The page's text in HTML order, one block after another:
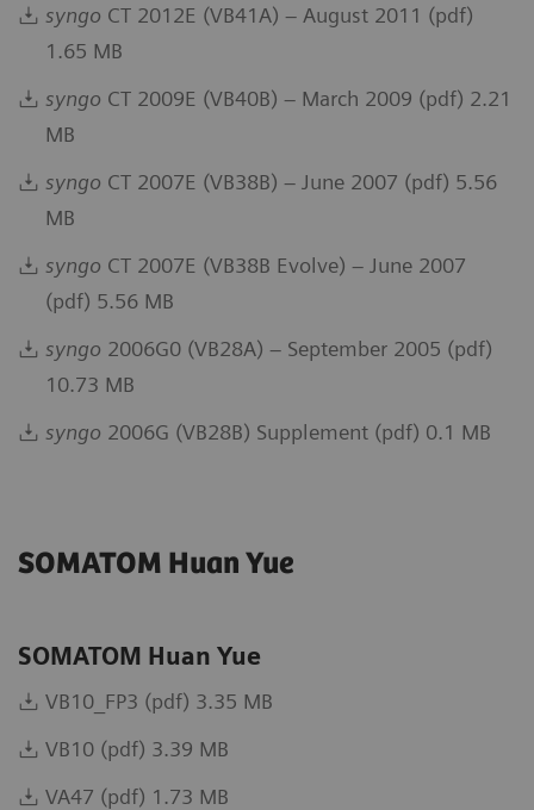
syngo CT 2012E (VB41A) – August 2011 (pdf)
1.65 MB
syngo CT 2009E (VB40B) – March 2009 (pdf) 2.21
MB
syngo CT 2007E (VB38B) – June 2007 (pdf) 5.56
MB
syngo CT 2007E (VB38B Evolve) – June 2007
(pdf) 5.56 MB
syngo 2006G0 (VB28A) – September 2005 (pdf)
10.73 MB
syngo 2006G (VB28B) Supplement (pdf) 0.1 MB
SOMATOM Huan Yue
SOMATOM Huan Yue
VB10_FP3 (pdf) 3.35 MB
VB10 (pdf) 3.39 MB
VA47 (pdf) 1.73 MB